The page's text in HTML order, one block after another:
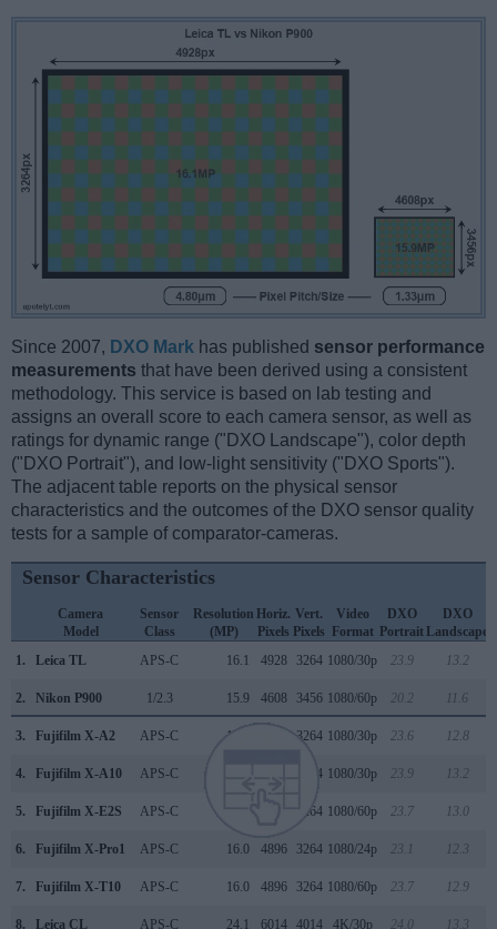
Since 2007, DXO Mark has published sensor performance
measurements that have been derived using a consistent
methodology. This service is based on lab testing and
assigns an overall score to each camera sensor, as well as
ratings for dynamic range ("DXO Landscape"), color depth
("DXO Portrait"), and low-light sensitivity ("DXO Sports").
The adjacent table reports on the physical sensor
characteristics and the outcomes of the DXO sensor quality
tests for a sample of comparator-cameras.
Sensor Characteristics
Camera
Model
Sensor
Class
Resolution
(MP)
Horiz.
Pixels
Vert.
Pixels
Video
Format
DXO
Portrait
DXO
Landscape
1.
Leica TL APS-C 16.1 4928 3264 1080/30p 23.9 13.2
2. Nikon P900 1/2.3 15.9 4608 3456 1080/60p 20.2 11.6
3. Fujifilm X-A2 APS-C 16.0 3264 1080/30p 23.6 12.8
4. Fujifilm X-A10 APS-C 3264 1080/30p 23.9 13.2
5. Fujifilm X-E2S APS-C 3264 1080/60p 23.7 13.0
6. Fujifilm X-Pro1 APS-C 16.0 4896 3264 1080/24p 23.1 12.3
7. Fujifilm X-T10 APS-C 16.0 4896 3264 1080/60p 23.7 12.9
8. Leica CL APS-C 24.1 6014 4014 4K/30p 24.0 13.3